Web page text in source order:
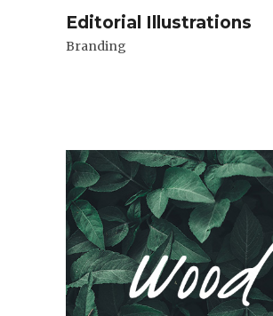
Editorial Illustrations
Branding